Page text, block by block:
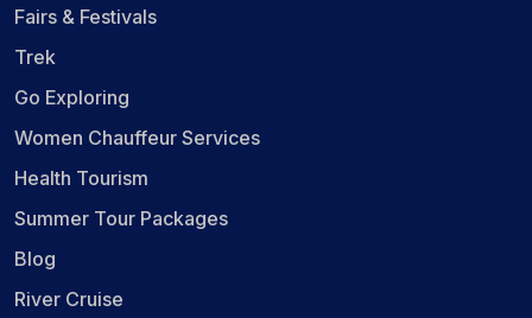
Fairs & Festivals
Trek
Go Exploring
Women Chauffeur Services
Health Tourism
Summer Tour Packages
Blog
River Cruise